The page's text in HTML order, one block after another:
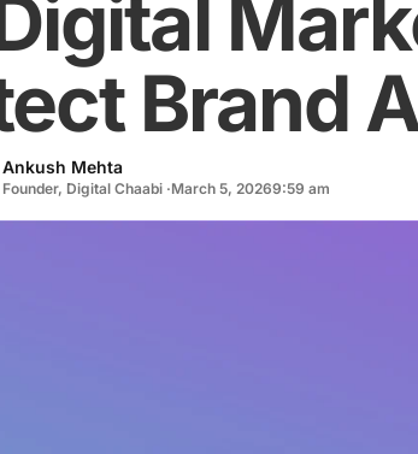
Brand
Ankush Mehta
Founder, Digital Chaabi ·March 5, 20269:59 am